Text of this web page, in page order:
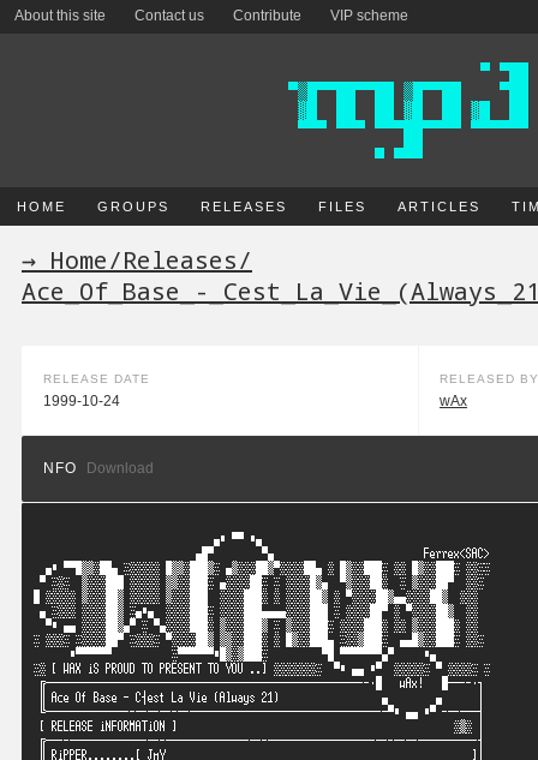
About this site Contact us Contribute VIP scheme
HOME GROUPS RELEASES FILES ARTICLES
→ Home/Releases/
Ace_Of_Base_-
RELEASE DATE
1999-10-24
RELEASED BY
wAx
NFO Download